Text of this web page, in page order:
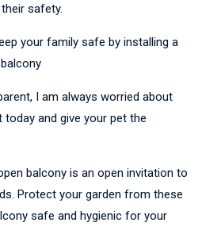
safety.
your family safe by installing a
I am always worried about
and give your pet the
balcony is an open invitation to
Protect your garden from these
safe and hygienic for your